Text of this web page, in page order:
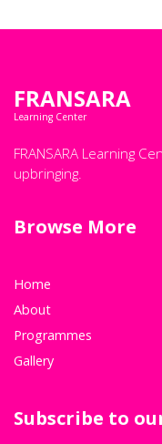
FRANSARA
Learning Center
FRANSARA Learning
upbringing.
Browse More
Home
About
Programmes
Gallery
Subscribe to